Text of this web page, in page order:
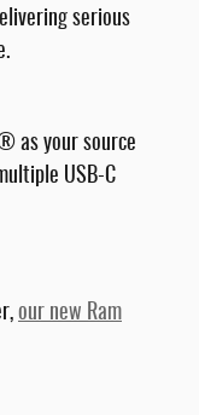
serious
as your source
USB-C
our new Ram